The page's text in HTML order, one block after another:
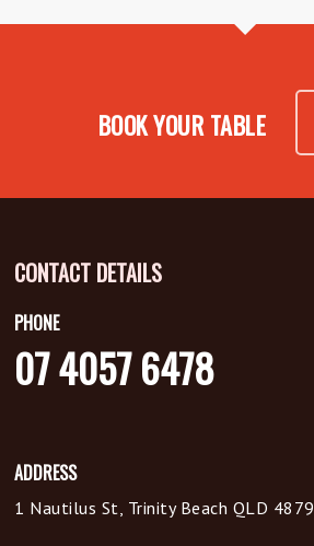
BOOK YOUR TABLE
CONTACT DETAILS
PHONE
07 4057 6478
ADDRESS
1 Nautilus St, Trinity Beach QLD 4879